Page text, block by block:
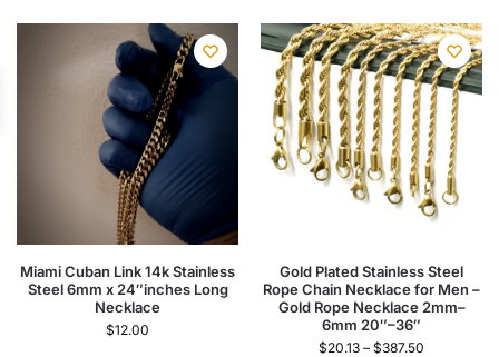
Miami Cuban Link 14k Stainless
Steel 6mm x 24″inches Long
Necklace
$12.00
Gold Plated Stainless Steel
Rope Chain Necklace for Men –
Gold Rope Necklace 2mm–
6mm 20″–36″
$20.13 – $387.50